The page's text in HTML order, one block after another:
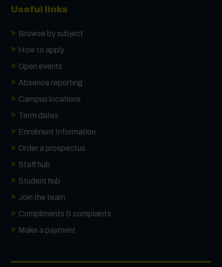
Useful links
Browse by subject
How to apply
Open events
Absence reporting
Campus locations
Term dates
Enrolment Information
Order a prospectus
Staff hub
Student hub
Join the team
Compliments & complaints
Make a payment